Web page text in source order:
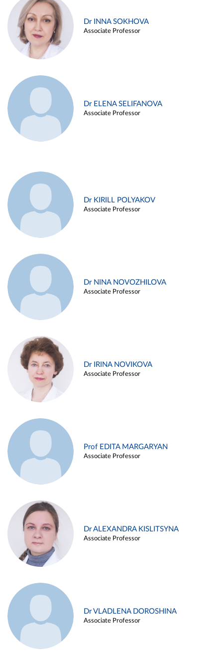
Dr INNA SOKHOVA
Associate Professor
Dr ELENA SELIFANOVA
Associate Professor
Dr KIRILL POLYAKOV
Associate Professor
Dr NINA NOVOZHILOVA
Associate Professor
Dr IRINA NOVIKOVA
Associate Professor
Prof EDITA MARGARYAN
Associate Professor
Dr ALEXANDRA KISLITSYNA
Associate Professor
Dr VLADLENA DOROSHINA
Associate Professor